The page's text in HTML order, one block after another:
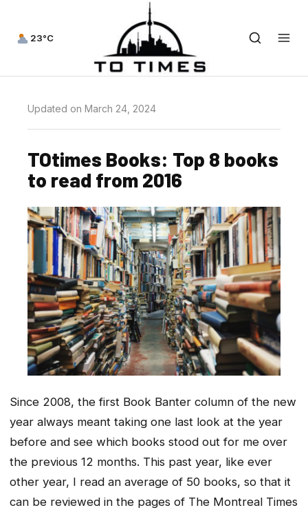
23°C
Updated on March 24, 2024
TOtimes Books: Top 8 books
to read from 2016
Since 2008, the first Book Banter column of the new
year always meant taking one last look at the year
before and see which books stood out for me over
the previous 12 months. This past year, like ever
other year, I read an average of 50 books, so that it
can be reviewed in the pages of The Montreal Times